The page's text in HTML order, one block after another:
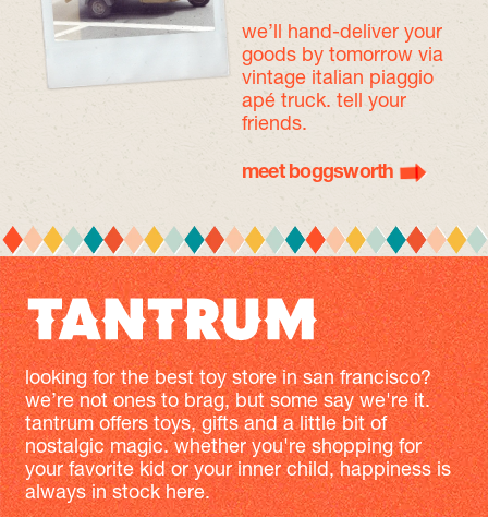
we’ll hand-deliver your
goods by tomorrow via
vintage italian piaggio
apé truck. tell your
friends.
meet boggsworth
looking for the best toy store in san francisco?
we’re not ones to brag, but some say we're it.
tantrum offers toys, gifts and a little bit of
nostalgic magic. whether you're shopping for
your favorite kid or your inner child, happiness is
always in stock here.